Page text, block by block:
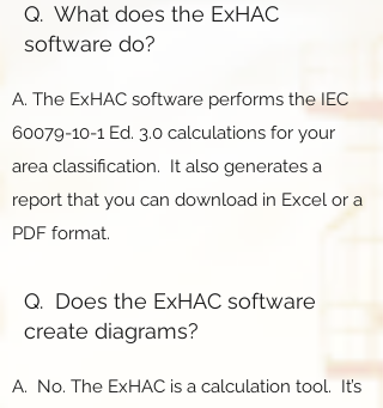
Q. What does the ExHAC
software do?
A. The ExHAC software performs the IEC
60079-10-1 Ed. 3.0 calculations for your
area classification. It also generates a
report that you can download in Excel or a
PDF format.
Q. Does the ExHAC software
create diagrams?
A. No. The ExHAC is a calculation tool. It’s